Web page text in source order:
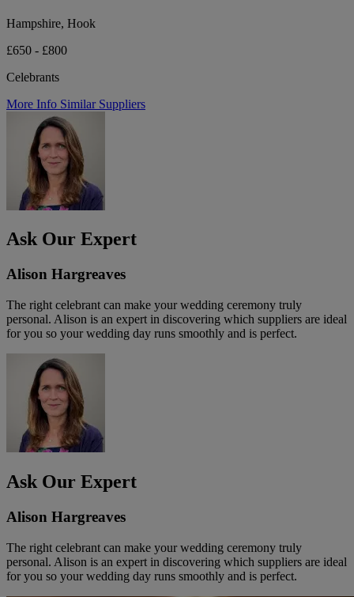
Hampshire, Hook
£650 - £800
Celebrants
More Info Similar Suppliers
Ask Our Expert
Alison Hargreaves
The right celebrant can make your wedding ceremony truly
personal. Alison is an expert in discovering which suppliers are ideal
for you so your wedding day runs smoothly and is perfect.
Ask Our Expert
Alison Hargreaves
The right celebrant can make your wedding ceremony truly
personal. Alison is an expert in discovering which suppliers are ideal
for you so your wedding day runs smoothly and is perfect.